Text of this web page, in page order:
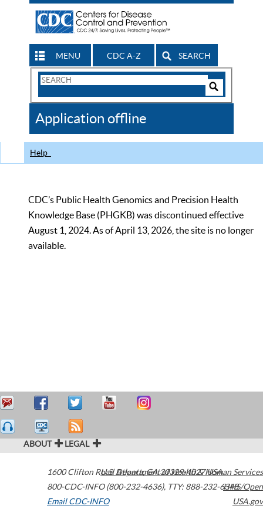
MENU CDC A-Z SEARCH
Search
CDC
Application offline
Help
CDC’s Public Health Genomics and Precision Health
Knowledge Base (PHGKB) was discontinued effective
August 1, 2024. As of April 13, 2026, the site is no longer
available.
ABOUT LEGAL
1600 Clifton Road Atlanta,GA30329-4027USA
800-CDC-INFO (800-232-4636), TTY: 888-232-6348
Email CDC-INFO
U.S. Department of Health & Human Services
HHS/Open
USA.gov